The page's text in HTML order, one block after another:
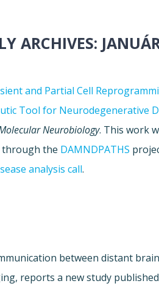
ARCHIVES:
and Partial Cell
Tool for Neurodegenerative
Neurobiology. This work
through the DAMNDPATHS
analysis call.
between distant
reports a new study